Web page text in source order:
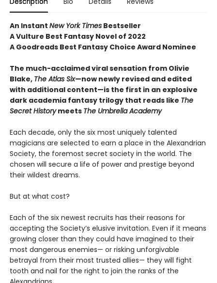
An Instant New York Times Bestseller
A Vulture Best Fantasy Novel of 2022
A Goodreads Best Fantasy Choice Award Nominee
The much-acclaimed viral sensation from Olivie
Blake, The Atlas Six—now newly revised and edited
with additional content—is the first in an explosive
dark academia fantasy trilogy that reads like The
Secret Historymeets The Umbrella Academy
Each decade, only the six most uniquely talented
magicians are selected to earn a place in the Alexandrian
Society, the foremost secret society in the world. The
chosen will secure a life of power and prestige beyond
their wildest dreams.
But at what cost?
Each of the six newest recruits has their reasons for
accepting the Society’s elusive invitation. Even if it means
growing closer than they could have imagined to their
most dangerous enemies— or risking unforgivable
betrayal from their most trusted allies— they will fight
tooth and nail for the right to join the ranks of the